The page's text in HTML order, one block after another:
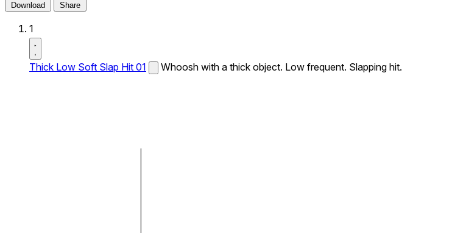
Download Share
1
Thick Low Soft Slap Hit 01 Whoosh with a thick object. Low frequent. Slapping hit.